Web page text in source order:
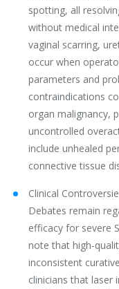
spotting, all
without medical
vaginal scarring,
occur when
parameters and
contraindications
organ malignancy,
uncontrolled
include unhealed
connective tissue
Clinical
Debates remain
efficacy for severe
note that high-
inconsistent
clinicians that laser